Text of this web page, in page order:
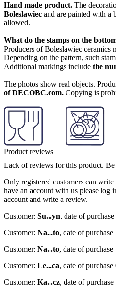
Hand made product. The
Boleslawiec and are painted with a
allowed.
What do the stamps on the
Producers of Bolesławiec
Depending on the pattern, such
Additional markings include the
The photos show real objects.
of DECOBC.com. Copying is
Product reviews
Lack of reviews for this product.
Only registered customers can
have an account with us please log
account and write a review.
Customer: Su...yn, date of purchase
Customer: Na...to, date of purchase
Customer: Na...to, date of purchase
Customer: Le...ca, date of purchase
Customer: Ka...cz, date of purchase